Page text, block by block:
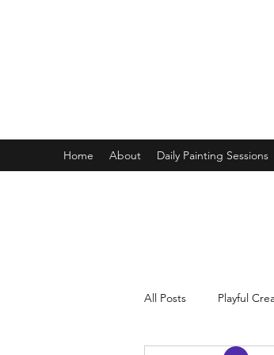
Home About Daily Painting Sessions
All Posts Playful